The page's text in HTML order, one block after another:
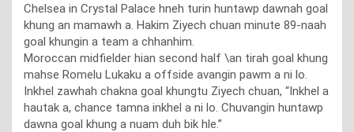
Chelsea in Crystal Palace hneh turin huntawp dawnah goal
khung an mamawh a. Hakim Ziyech chuan minute 89-naah
goal khungin a team a chhanhim.
Moroccan midfielder hian second half \an tirah goal khung
mahse Romelu Lukaku a offside avangin pawm a ni lo.
Inkhel zawhah chakna goal khungtu Ziyech chuan, “Inkhel a
hautak a, chance tamna inkhel a ni lo. Chuvangin huntawp
dawna goal khung a nuam duh bik hle.”